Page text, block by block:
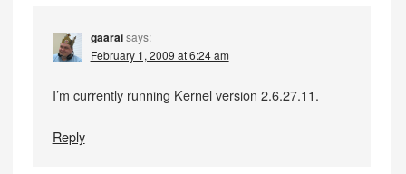
gaarai says:
February 1, 2009 at 6:24 am
I’m currently running Kernel version 2.6.27.11.
Reply